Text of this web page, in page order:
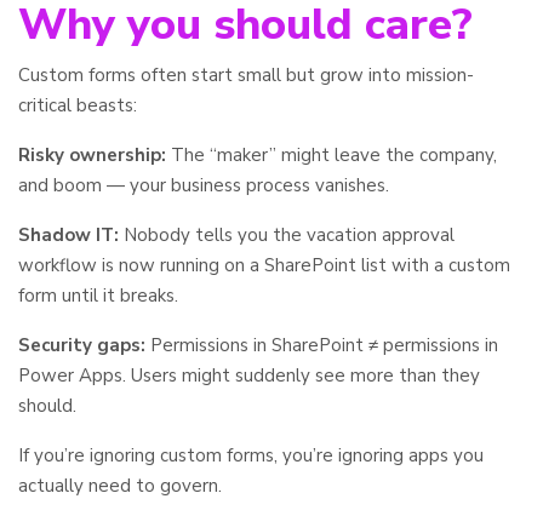
Why you should care?
Custom forms often start small but grow into mission-
critical beasts:
Risky ownership: The “maker” might leave the company,
and boom — your business process vanishes.
Shadow IT: Nobody tells you the vacation approval
workflow is now running on a SharePoint list with a custom
form until it breaks.
Security gaps: Permissions in SharePoint ≠ permissions in
Power Apps. Users might suddenly see more than they
should.
If you’re ignoring custom forms, you’re ignoring apps you
actually need to govern.